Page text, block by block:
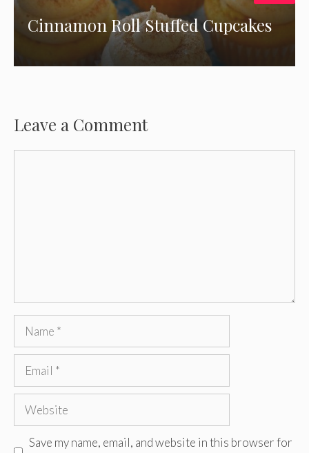
Cinnamon Roll Stuffed Cupcakes
Leave a Comment
Name
Email
Website
Save my name, email, and website in this browser for